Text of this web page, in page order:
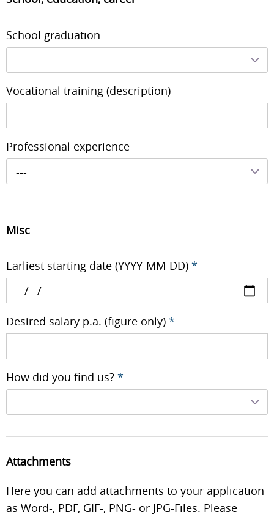
School graduation
---
Vocational training (description)
Professional experience
---
Misc
Earliest starting date (YYYY-MM-DD) *
Desired salary p.a. (figure only) *
How did you find us? *
---
Attachments
Here you can add attachments to your application
as Word-, PDF, GIF-, PNG- or JPG-Files. Please